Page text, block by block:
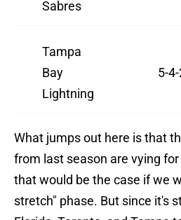
Sabres
Tampa
Bay
Lightning
5-
What jumps out here is that
from last season are vying for
that would be the case if we
stretch" phase. But since it's